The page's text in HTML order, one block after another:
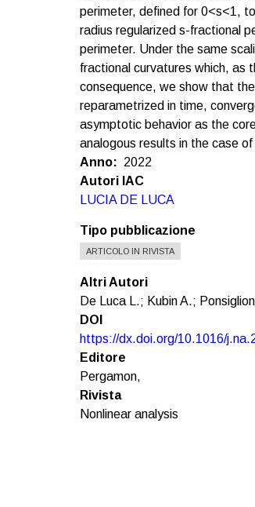
perimeter, defined for 0<s<1,
radius regularized s-fractional
perimeter. Under the same
fractional curvatures which, as
consequence, we show that
reparametrized in time,
asymptotic behavior as the
analogous results in the case
Anno
2022
Autori IAC
LUCIA DE LUCA
Tipo pubblicazione
ARTICOLO IN RIVISTA
Altri Autori
De Luca L.; Kubin A.;
DOI
https://dx.doi.org/10.1016/
Editore
Pergamon,
Rivista
Nonlinear analysis